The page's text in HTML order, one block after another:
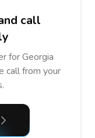
call
for Georgia
call from your